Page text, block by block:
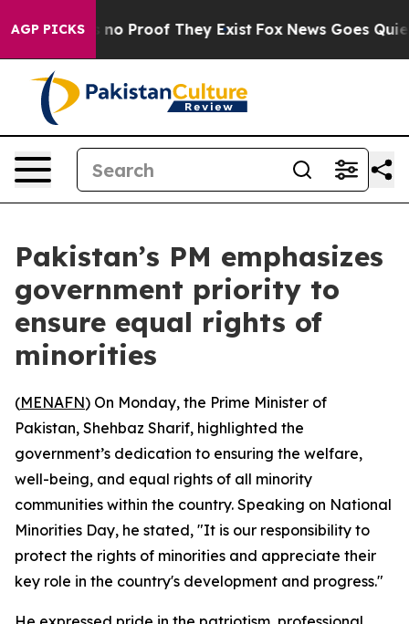
AGP PICKS
Offers no Proof They Exist Fox News Goes Quiet
Pakistan’s PM emphasizes
government priority to
ensure equal rights of
minorities
(MENAFN) On Monday, the Prime Minister of
Pakistan, Shehbaz Sharif, highlighted the
government’s dedication to ensuring the welfare,
well-being, and equal rights of all minority
communities within the country. Speaking on National
Minorities Day, he stated, "It is our responsibility to
protect the rights of minorities and appreciate their
key role in the country's development and progress."